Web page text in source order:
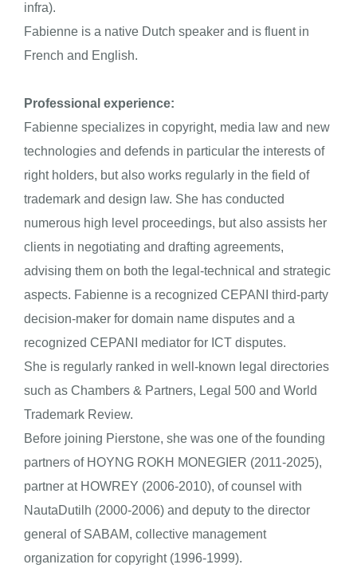
infra).
Fabienne is a native Dutch speaker and is fluent in
French and English.
Professional experience:
Fabienne specializes in copyright, media law and new
technologies and defends in particular the interests of
right holders, but also works regularly in the field of
trademark and design law. She has conducted
numerous high level proceedings, but also assists her
clients in negotiating and drafting agreements,
advising them on both the legal-technical and strategic
aspects. Fabienne is a recognized CEPANI third-party
decision-maker for domain name disputes and a
recognized CEPANI mediator for ICT disputes.
She is regularly ranked in well-known legal directories
such as Chambers & Partners, Legal 500 and World
Trademark Review.
Before joining Pierstone, she was one of the founding
partners of HOYNG ROKH MONEGIER (2011-2025),
partner at HOWREY (2006-2010), of counsel with
NautaDutilh (2000-2006) and deputy to the director
general of SABAM, collective management
organization for copyright (1996-1999).